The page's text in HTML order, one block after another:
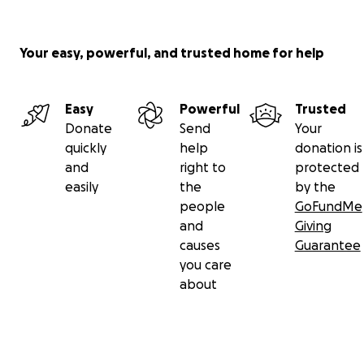
Your easy, powerful, and trusted home for help
Easy
Donate
quickly
and
easily
Powerful
Send
help
right to
the
people
and
causes
you care
about
Trusted
Your
donation is
protected
by the
GoFundMe
Giving
Guarantee